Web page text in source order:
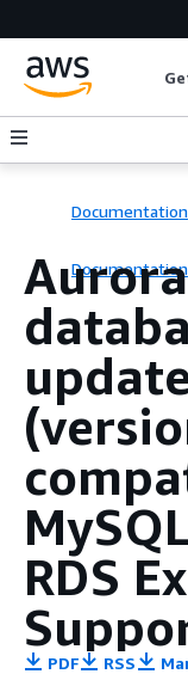
Documentation
Documentation
RDS
PDF RSS